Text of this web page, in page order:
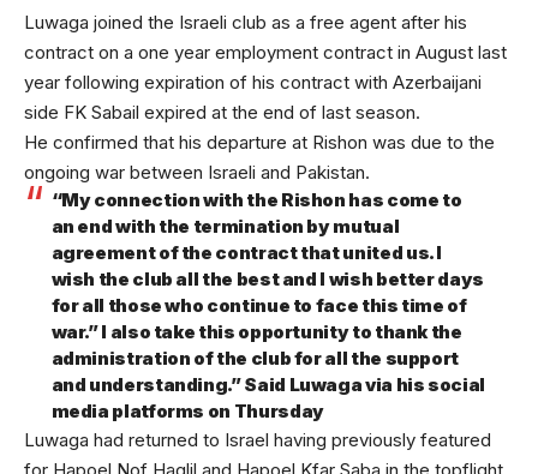
Luwaga joined the Israeli club as a free agent after his
contract on a one year employment contract in August last
year following expiration of his contract with Azerbaijani
side FK Sabail expired at the end of last season.
He confirmed that his departure at Rishon was due to the
ongoing war between Israeli and Pakistan.
“My connection with the Rishon has come to
an end with the termination by mutual
agreement of the contract that united us. I
wish the club all the best and I wish better days
for all those who continue to face this time of
war.” I also take this opportunity to thank the
administration of the club for all the support
and understanding.” Said Luwaga via his social
media platforms on Thursday
Luwaga had returned to Israel having previously featured